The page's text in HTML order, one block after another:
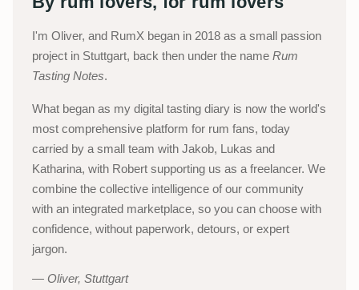
I'm Oliver, and RumX began in 2018 as a small passion
project in Stuttgart, back then under the name Rum
Tasting Notes.
What began as my digital tasting diary is now the world's
most comprehensive platform for rum fans, today
carried by a small team with Jakob, Lukas and
Katharina, with Robert supporting us as a freelancer. We
combine the collective intelligence of our community
with an integrated marketplace, so you can choose with
confidence, without paperwork, detours, or expert
jargon.
Oliver, Stuttgart